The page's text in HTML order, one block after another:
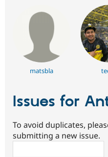
matsbla
Issues for
To avoid duplicates,
submitting a new issue.